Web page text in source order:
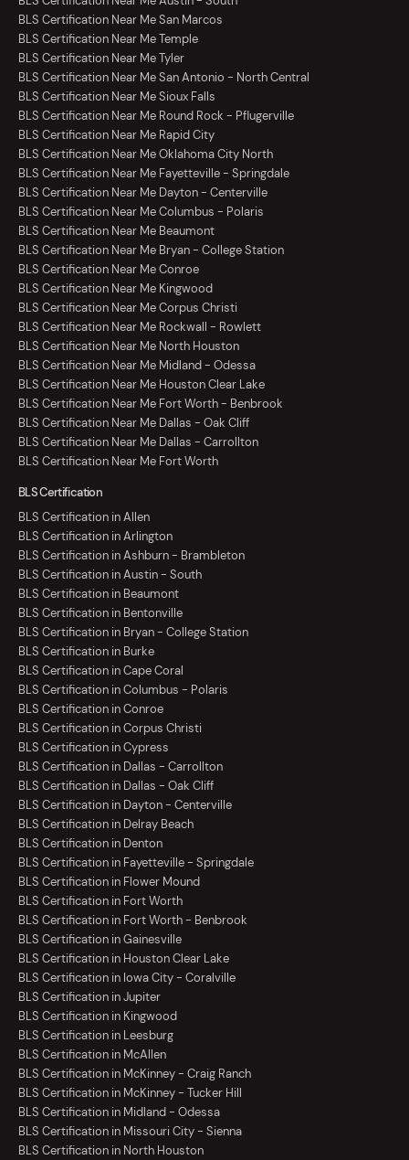
BLS Certification Near Me San Marcos
BLS Certification Near Me Temple
BLS Certification Near Me Tyler
BLS Certification Near Me San Antonio - North Central
BLS Certification Near Me Sioux Falls
BLS Certification Near Me Round Rock - Pflugerville
BLS Certification Near Me Rapid City
BLS Certification Near Me Oklahoma City North
BLS Certification Near Me Fayetteville - Springdale
BLS Certification Near Me Dayton - Centerville
BLS Certification Near Me Columbus - Polaris
BLS Certification Near Me Beaumont
BLS Certification Near Me Bryan - College Station
BLS Certification Near Me Conroe
BLS Certification Near Me Kingwood
BLS Certification Near Me Corpus Christi
BLS Certification Near Me Rockwall - Rowlett
BLS Certification Near Me North Houston
BLS Certification Near Me Midland - Odessa
BLS Certification Near Me Houston Clear Lake
BLS Certification Near Me Fort Worth - Benbrook
BLS Certification Near Me Dallas - Oak Cliff
BLS Certification Near Me Dallas - Carrollton
BLS Certification Near Me Fort Worth
BLS Certification
BLS Certification in Allen
BLS Certification in Arlington
BLS Certification in Ashburn - Brambleton
BLS Certification in Austin - South
BLS Certification in Beaumont
BLS Certification in Bentonville
BLS Certification in Bryan - College Station
BLS Certification in Burke
BLS Certification in Cape Coral
BLS Certification in Columbus - Polaris
BLS Certification in Conroe
BLS Certification in Corpus Christi
BLS Certification in Cypress
BLS Certification in Dallas - Carrollton
BLS Certification in Dallas - Oak Cliff
BLS Certification in Dayton - Centerville
BLS Certification in Delray Beach
BLS Certification in Denton
BLS Certification in Fayetteville - Springdale
BLS Certification in Flower Mound
BLS Certification in Fort Worth
BLS Certification in Fort Worth - Benbrook
BLS Certification in Gainesville
BLS Certification in Houston Clear Lake
BLS Certification in Iowa City - Coralville
BLS Certification in Jupiter
BLS Certification in Kingwood
BLS Certification in Leesburg
BLS Certification in McAllen
BLS Certification in McKinney - Craig Ranch
BLS Certification in McKinney - Tucker Hill
BLS Certification in Midland - Odessa
BLS Certification in Missouri City - Sienna
BLS Certification in North Houston